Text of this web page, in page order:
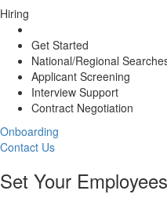
Hiring
Get Started
National/Regional
Applicant Screening
Interview Support
Contract Negotiation
Onboarding
Contact Us
Set Your